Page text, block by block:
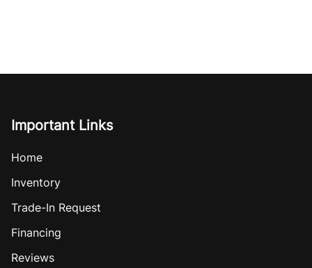
Important Links
Home
Inventory
Trade-In Request
Financing
Reviews